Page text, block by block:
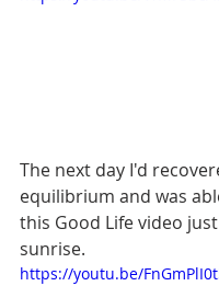
The next day I'd
equilibrium and was
this Good Life video
sunrise.
https://youtu.be/